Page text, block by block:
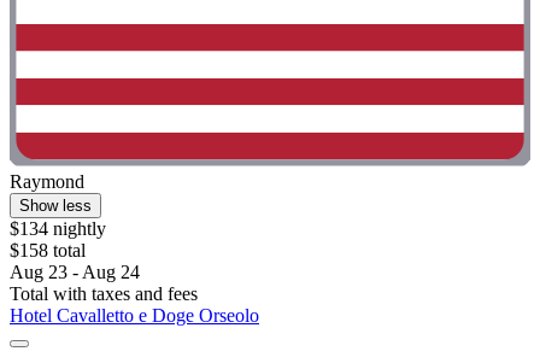
Raymond
Show less
$134 nightly
$158 total
Aug 23 - Aug 24
Total with taxes and fees
Hotel Cavalletto e Doge Orseolo